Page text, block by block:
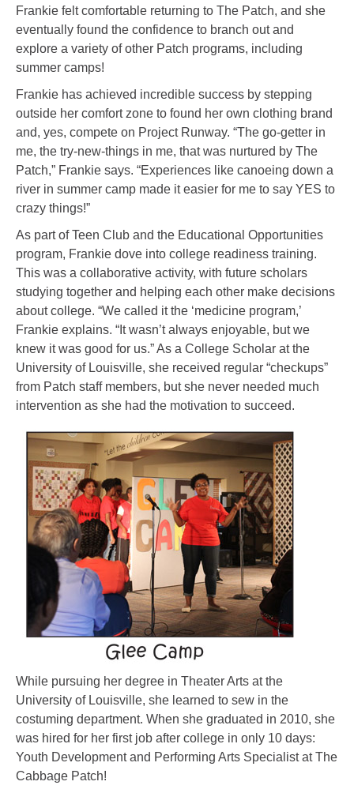
Frankie felt comfortable returning to The Patch, and she
eventually found the confidence to branch out and
explore a variety of other Patch programs, including
summer camps!
Frankie has achieved incredible success by stepping
outside her comfort zone to found her own clothing brand
and, yes, compete on Project Runway. “The go-getter in
me, the try-new-things in me, that was nurtured by The
Patch,” Frankie says. “Experiences like canoeing down a
river in summer camp made it easier for me to say YES to
crazy things!”
As part of Teen Club and the Educational Opportunities
program, Frankie dove into college readiness training.
This was a collaborative activity, with future scholars
studying together and helping each other make decisions
about college. “We called it the ‘medicine program,’
Frankie explains. “It wasn’t always enjoyable, but we
knew it was good for us.” As a College Scholar at the
University of Louisville, she received regular “checkups”
from Patch staff members, but she never needed much
intervention as she had the motivation to succeed.
While pursuing her degree in Theater Arts at the
University of Louisville, she learned to sew in the
costuming department. When she graduated in 2010, she
was hired for her first job after college in only 10 days:
Youth Development and Performing Arts Specialist at The
Cabbage Patch!